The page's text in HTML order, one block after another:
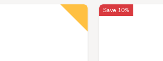
Save 10%